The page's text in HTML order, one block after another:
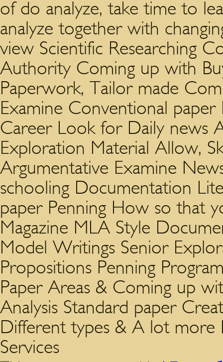
of do analyze, take time to
analyze together with
view Scientific Researching
Authority Coming up with
Paperwork, Tailor made
Examine Conventional
Career Look for Daily news
Exploration Material Allow,
Argumentative Examine
schooling Documentation
paper Penning How so that
Magazine MLA Style
Model Writings Senior
Propositions Penning
Paper Areas & Coming up
Analysis Standard paper
Different types & A lot more
Services